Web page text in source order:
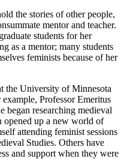
the stories of other people,
mentor and teacher.
students for her
as a mentor; many students
feminists because of her
the University of Minnesota
Professor Emeritus
began researching medieval
up a new world of
attending feminist sessions
Studies. Others have
and support when they were